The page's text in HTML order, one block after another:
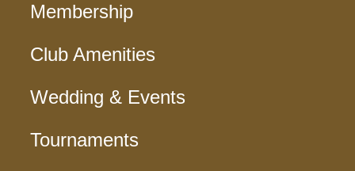
Membership
Club Amenities
Wedding & Events
Tournaments